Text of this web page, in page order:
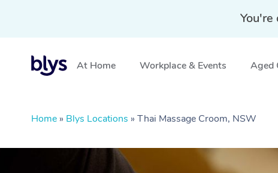
At Home Workplace & Events Aged
Home » Blys Locations » Thai Massage Croom, NSW